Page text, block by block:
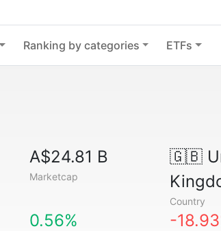
Ranking by categories ETFs
A$24.81 B
Marketcap
🇬🇧
Country
0.56% -